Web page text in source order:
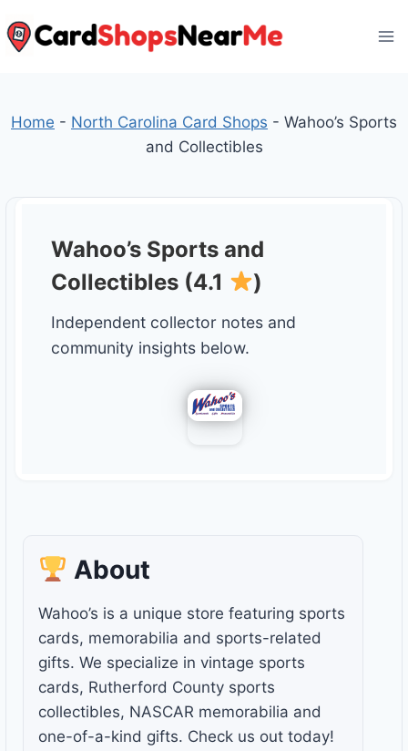
to
Home - North Carolina Card Shops - Wahoo’s Sports
and Collectibles
Wahoo’s Sports and
Collectibles (4.1
)
Independent collector notes and
community insights below.
About
Wahoo’s is a unique store featuring sports
cards, memorabilia and sports-related
gifts. We specialize in vintage sports
cards, Rutherford County sports
collectibles, NASCAR memorabilia and
one-of-a-kind gifts. Check us out today!